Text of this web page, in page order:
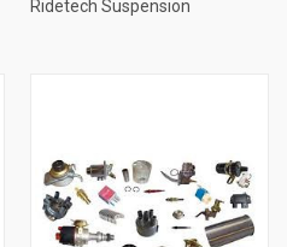
Ridetech Suspension